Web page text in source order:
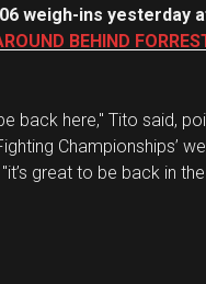
weigh-ins yesterday
BEHIND
back here," Tito said,
Championships’
great to be back in